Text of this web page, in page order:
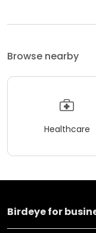
Browse nearby
Healthcare
Birdeye for